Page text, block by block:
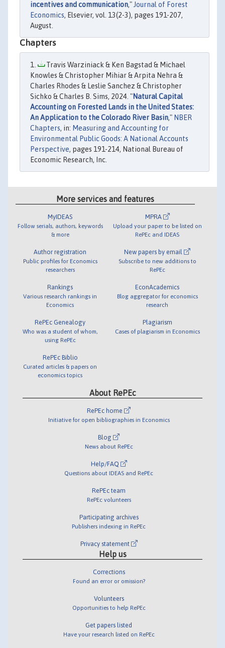
incentives and communication," Journal of Forest
Economics, Elsevier, vol. 13(2-3), pages 191-207,
August.
Chapters
Travis Warziniack & Ken Bagstad & Michael
Knowles & Christopher Mihiar & Arpita Nehra &
Charles Rhodes & Leslie Sanchez & Christopher
Sichko & Charles B. Sims, 2024. "Natural Capital
Accounting on Forested Lands in the United States:
An Application to the Colorado River Basin," NBER
Chapters, in: Measuring and Accounting for
Environmental Public Goods: A National Accounts
Perspective, pages 191-214, National Bureau of
Economic Research, Inc.
More services and features
MyIDEAS
Follow serials, authors, keywords
& more
Author registration
Public profiles for Economics
researchers
Rankings
Various research rankings in
Economics
RePEc Genealogy
Who was a student of whom,
using RePEc
RePEc Biblio
Curated articles & papers on
economics topics
MPRA
Upload your paper to be listed on
RePEc and IDEAS
New papers by email
Subscribe to new additions to
RePEc
EconAcademics
Blog aggregator for economics
research
Plagiarism
Cases of plagiarism in Economics
About RePEc
RePEc home
Initiative for open bibliographies in Economics
Blog
News about RePEc
Help/FAQ
Questions about IDEAS and RePEc
RePEc team
RePEc volunteers
Participating archives
Publishers indexing in RePEc
Privacy statement
Help us
Corrections
Found an error or omission?
Volunteers
Opportunities to help RePEc
Get papers listed
Have your research listed on RePEc